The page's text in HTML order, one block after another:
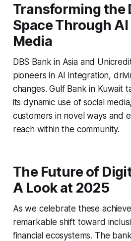
Transforming the
Space Through
Media
DBS Bank in Asia and
pioneers in AI integration,
changes. Gulf Bank in Kuwait
its dynamic use of social
customers in novel ways and
reach within the community.
The Future of
A Look at 2025
As we celebrate these
remarkable shift toward
financial ecosystems. The